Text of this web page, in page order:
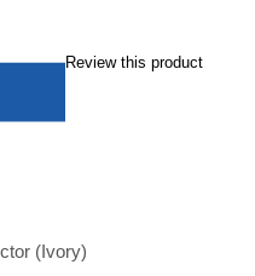
Review this product
(Ivory)